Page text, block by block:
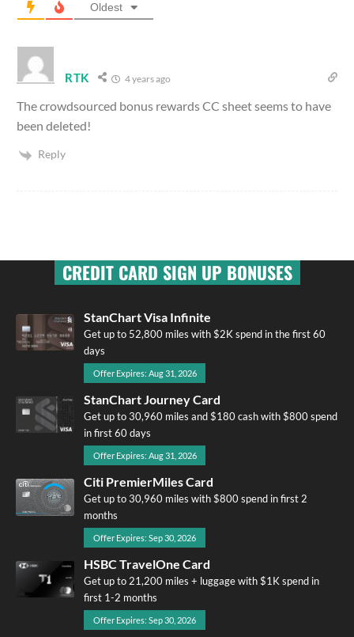
Oldest
RTK 4 years ago
The crowdsourced bonus rewards CC sheet seems to have
been deleted!
Reply
CREDIT CARD SIGN UP BONUSES
StanChart Visa Infinite
Get up to 52,800 miles with $2K spend in the first 60
days
Offer Expires: Aug 31, 2026
StanChart Journey Card
Get up to 30,960 miles and $180 cash with $800 spend
in first 60 days
Offer Expires: Aug 31, 2026
Citi PremierMiles Card
Get up to 30,960 miles with $800 spend in first 2
months
Offer Expires: Sep 30, 2026
HSBC TravelOne Card
Get up to 21,200 miles + luggage with $1K spend in
first 1-2 months
Offer Expires: Sep 30, 2026